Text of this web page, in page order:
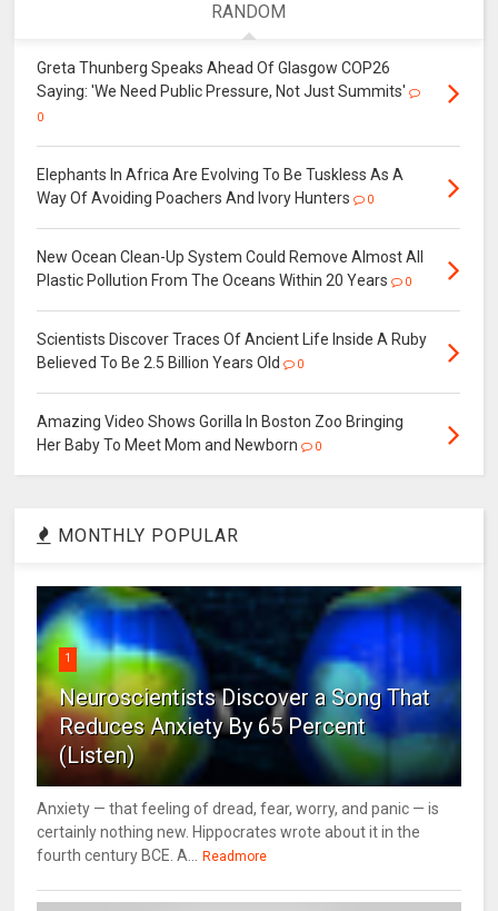
RANDOM
Greta Thunberg Speaks Ahead Of Glasgow COP26
Saying: 'We Need Public Pressure, Not Just Summits'
0
Elephants In Africa Are Evolving To Be Tuskless As A
Way Of Avoiding Poachers And Ivory Hunters
0
New Ocean Clean-Up System Could Remove Almost All
Plastic Pollution From The Oceans Within 20 Years
0
Scientists Discover Traces Of Ancient Life Inside A Ruby
Believed To Be 2.5 Billion Years Old
0
Amazing Video Shows Gorilla In Boston Zoo Bringing
Her Baby To Meet Mom and Newborn
0
MONTHLY POPULAR
1
Neuroscientists Discover a Song That
Reduces Anxiety By 65 Percent
(Listen)
Anxiety — that feeling of dread, fear, worry, and panic — is
certainly nothing new. Hippocrates wrote about it in the
fourth century BCE. A...
Readmore